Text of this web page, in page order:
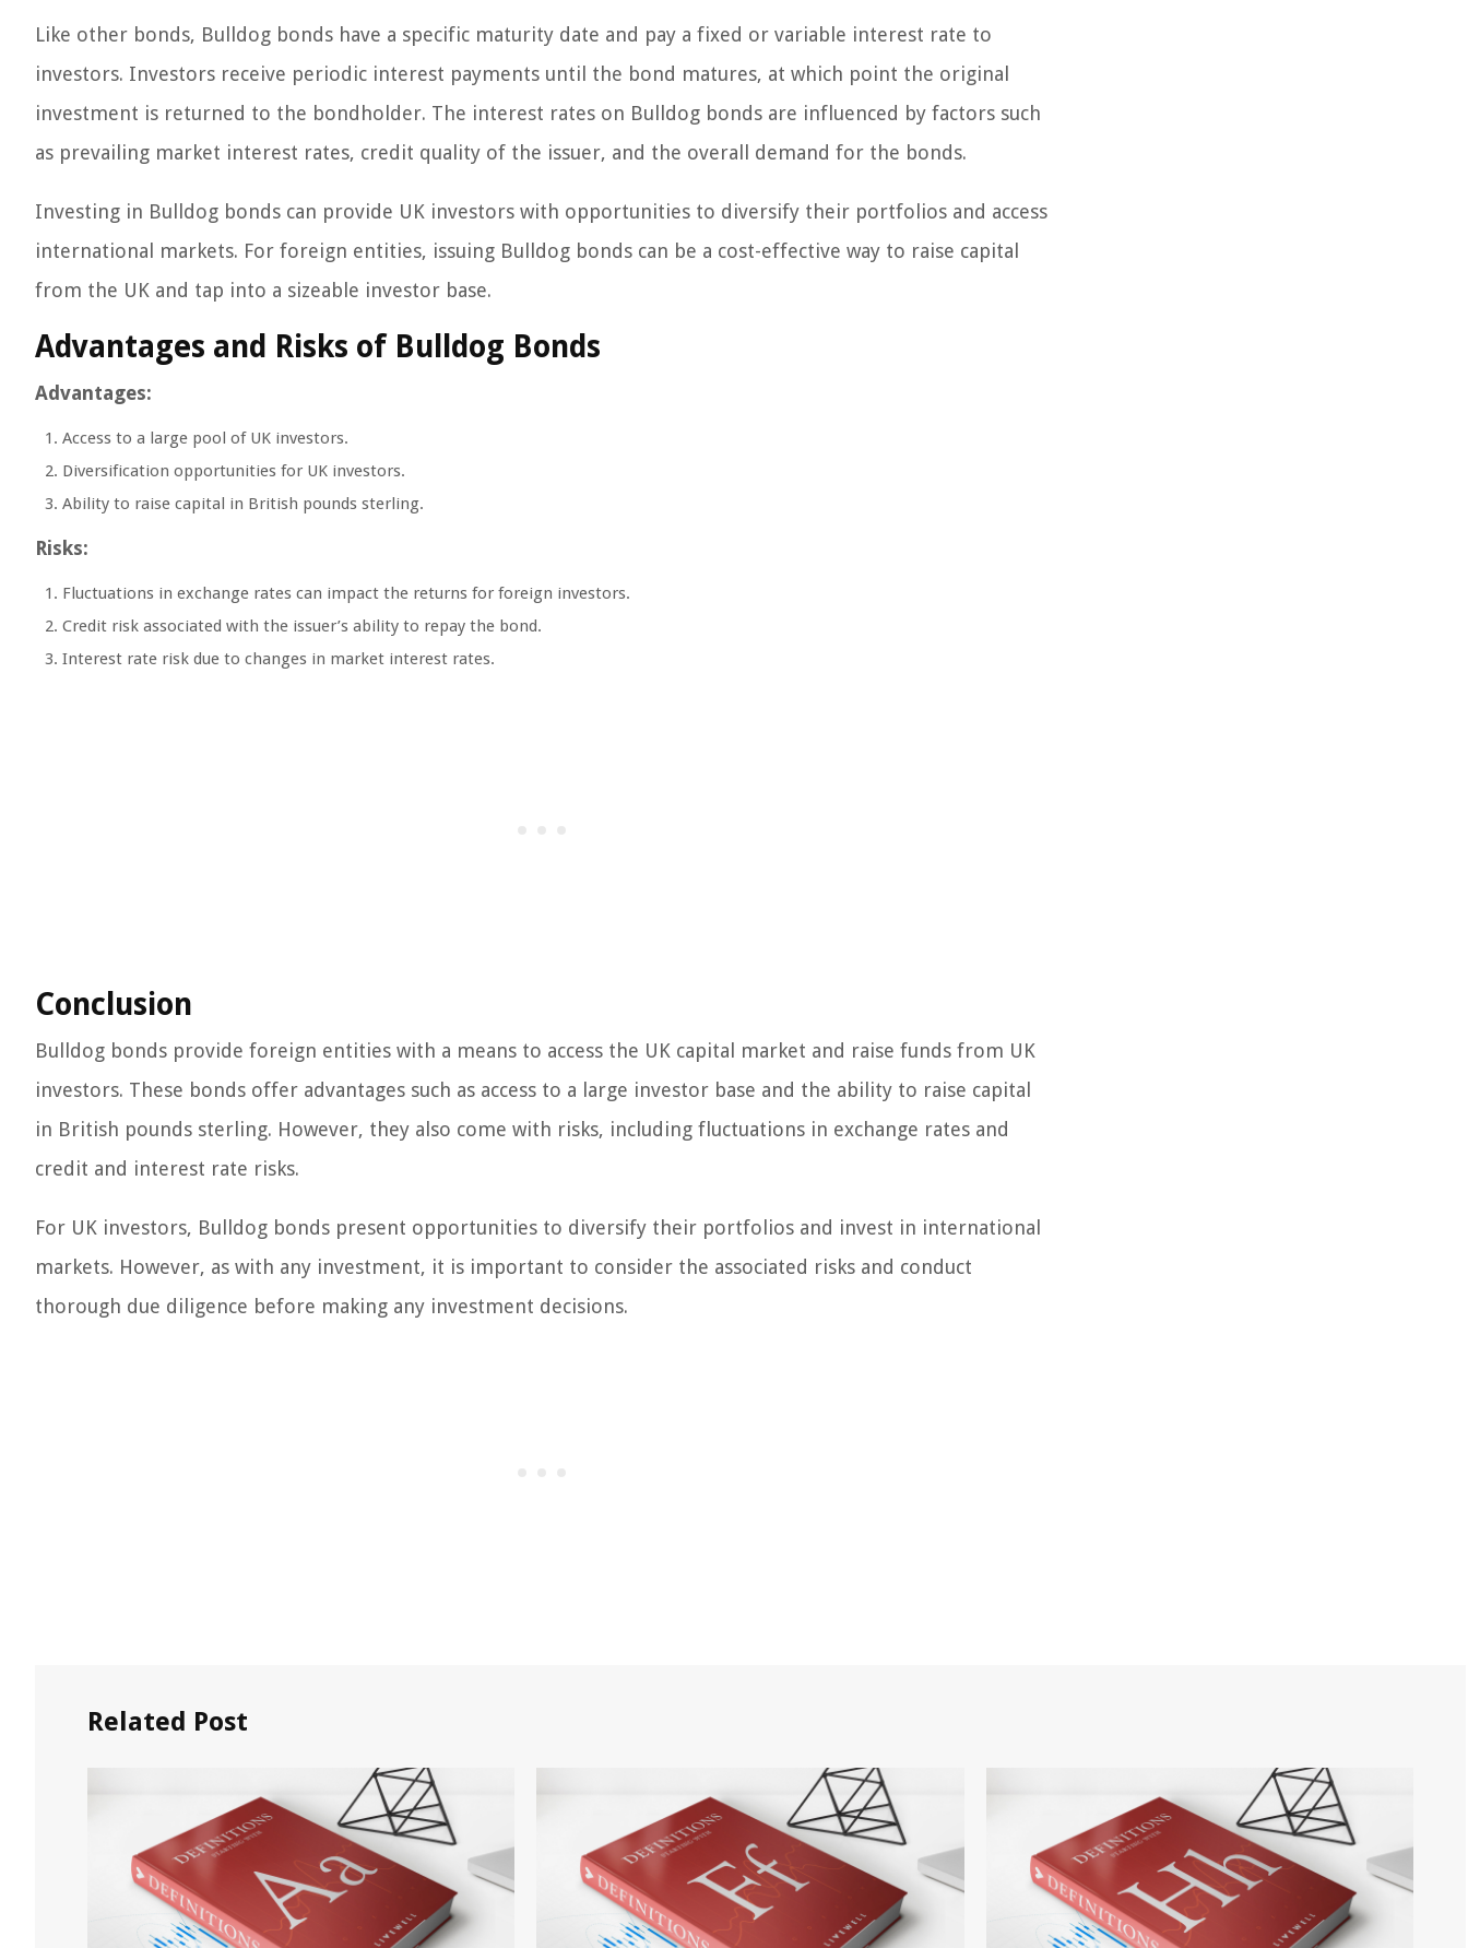
Like other bonds, Bulldog bonds have a specific maturity date and pay a fixed or variable interest rate to
investors. Investors receive periodic interest payments until the bond matures, at which point the original
investment is returned to the bondholder. The interest rates on Bulldog bonds are influenced by factors such
as prevailing market interest rates, credit quality of the issuer, and the overall demand for the bonds.
Investing in Bulldog bonds can provide UK investors with opportunities to diversify their portfolios and access
international markets. For foreign entities, issuing Bulldog bonds can be a cost-effective way to raise capital
from the UK and tap into a sizeable investor base.
Advantages and Risks of Bulldog Bonds
Advantages:
Access to a large pool of UK investors.
Diversification opportunities for UK investors.
Ability to raise capital in British pounds sterling.
Risks:
Fluctuations in exchange rates can impact the returns for foreign investors.
Credit risk associated with the issuer’s ability to repay the bond.
Interest rate risk due to changes in market interest rates.
Conclusion
Bulldog bonds provide foreign entities with a means to access the UK capital market and raise funds from UK
investors. These bonds offer advantages such as access to a large investor base and the ability to raise capital
in British pounds sterling. However, they also come with risks, including fluctuations in exchange rates and
credit and interest rate risks.
For UK investors, Bulldog bonds present opportunities to diversify their portfolios and invest in international
markets. However, as with any investment, it is important to consider the associated risks and conduct
thorough due diligence before making any investment decisions.
Related Post